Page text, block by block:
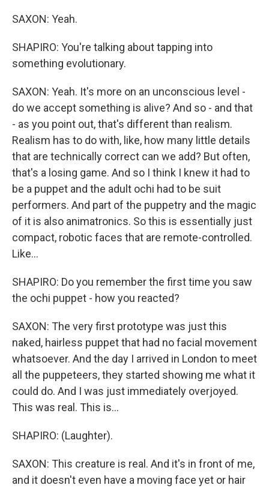
SAXON: Yeah.
SHAPIRO: You're talking about tapping into
something evolutionary.
SAXON: Yeah. It's more on an unconscious level -
do we accept something is alive? And so - and that
- as you point out, that's different than realism.
Realism has to do with, like, how many little details
that are technically correct can we add? But often,
that's a losing game. And so I think I knew it had to
be a puppet and the adult ochi had to be suit
performers. And part of the puppetry and the magic
of it is also animatronics. So this is essentially just
compact, robotic faces that are remote-controlled.
Like...
SHAPIRO: Do you remember the first time you saw
the ochi puppet - how you reacted?
SAXON: The very first prototype was just this
naked, hairless puppet that had no facial movement
whatsoever. And the day I arrived in London to meet
all the puppeteers, they started showing me what it
could do. And I was just immediately overjoyed.
This was real. This is...
SHAPIRO: (Laughter).
SAXON: This creature is real. And it's in front of me,
and it doesn't even have a moving face yet or hair